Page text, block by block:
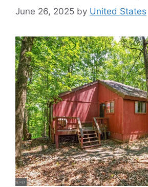
June 26, 2025 by United States